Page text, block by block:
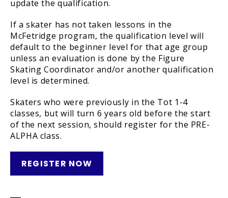
update the qualification.
If a skater has not taken lessons in the
McFetridge program, the qualification level will
default to the beginner level for that age group
unless an evaluation is done by the Figure
Skating Coordinator and/or another qualification
level is determined.
Skaters who were previously in the Tot 1-4
classes, but will turn 6 years old before the start
of the next session, should register for the PRE-
ALPHA class.
REGISTER NOW